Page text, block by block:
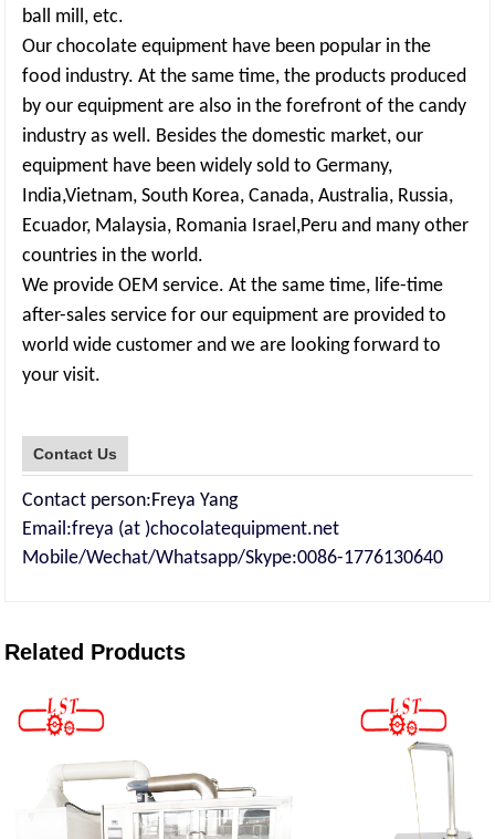
ball mill, etc.
Our chocolate equipment have been popular in the
food industry. At the same time, the products produced
by our equipment are also in the forefront of the candy
industry as well. Besides the domestic market, our
equipment have been widely sold to Germany,
India,Vietnam, South Korea, Canada, Australia, Russia,
Ecuador, Malaysia, Romania Israel,Peru and many other
countries in the world.
We provide OEM service. At the same time, life-time
after-sales service for our equipment are provided to
world wide customer and we are looking forward to
your visit.
Contact Us
Contact person:Freya Yang
Email:freya (at )chocolatequipment.net
Mobile/Wechat/Whatsapp/Skype:0086-1776130640
Related Products